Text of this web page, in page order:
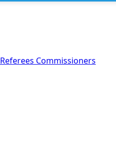
Referees Commissioners